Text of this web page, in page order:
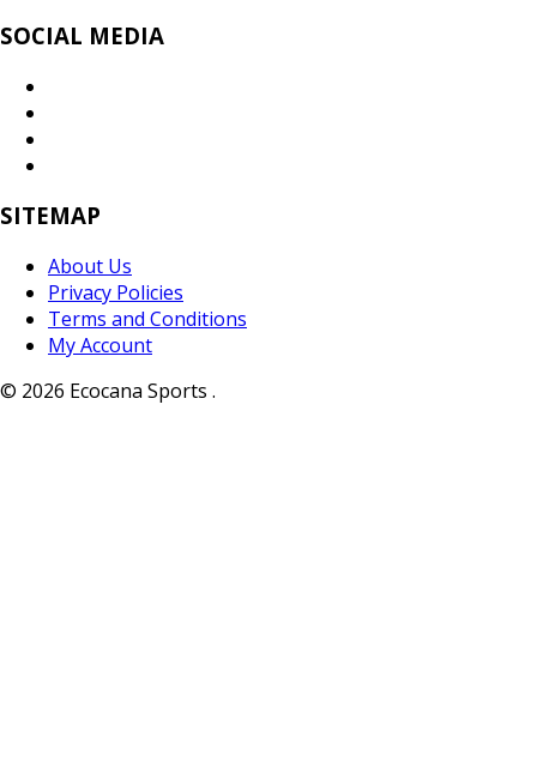
SOCIAL MEDIA
SITEMAP
About Us
Privacy Policies
Terms and Conditions
My Account
© 2026 Ecocana Sports .